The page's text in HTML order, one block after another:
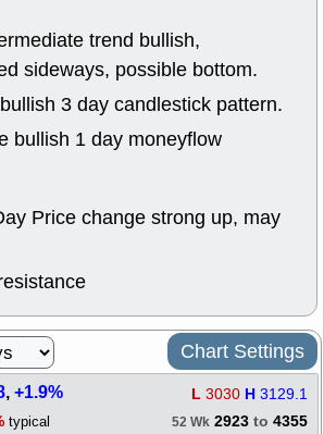
trend bullish,
sideways, possible bottom.
3 day candlestick pattern.
bullish 1 day moneyflow
Price change strong up, may
Chart Settings
,+1.9% L 3030 H 3129.1
typical 52 Wk 2923 to 4355